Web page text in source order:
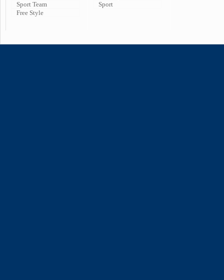
Sport Team
Free Style
Sport